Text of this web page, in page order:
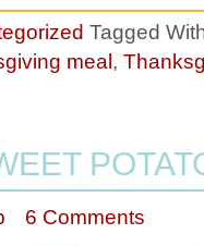
Tagged
meal,
6 Comments